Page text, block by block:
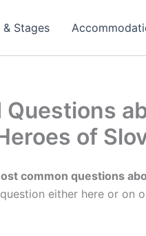
& Stages
of
common questions
either here or on